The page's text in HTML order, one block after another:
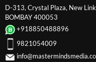
D-313, Crystal Plaza, New
BOMBAY 400053
+918850488896
9821054009